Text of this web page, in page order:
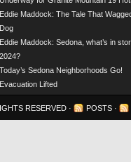
Eddie Maddock: The Tale That
Dog
Eddie Maddock: Sedona, what’s in
2024?
Today’s Sedona Neighborhoods Go!
Evacuation Lifted
RESERVED · POSTS ·